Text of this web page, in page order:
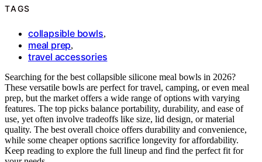
TAGS
collapsible bowls,
meal prep,
travel accessories
Searching for the best collapsible silicone meal bowls in 2026?
These versatile bowls are perfect for travel, camping, or even meal
prep, but the market offers a wide range of options with varying
features. The top picks balance portability, durability, and ease of
use, yet often involve tradeoffs like size, lid design, or material
quality. The best overall choice offers durability and convenience,
while some cheaper options sacrifice longevity for affordability.
Keep reading to explore the full lineup and find the perfect fit for